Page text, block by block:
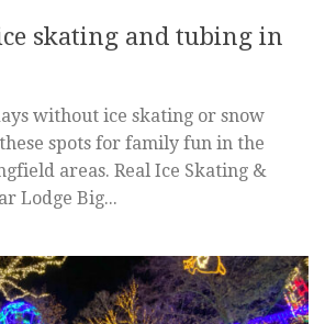
skating and tubing in
without ice skating or snow
spots for family fun in the
areas. Real Ice Skating &
Lodge Big...